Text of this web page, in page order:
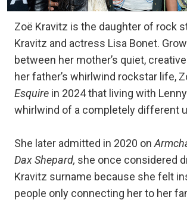
Zoë Kravitz is the daughter of rock
Kravitz and actress Lisa Bonet.
between her mother’s quiet,
her father’s whirlwind rockstar life,
Esquire in 2024 that living with
whirlwind of a completely different
She later admitted in 2020 on
Dax Shepard, she once considered
Kravitz surname because she felt
people only connecting her to her